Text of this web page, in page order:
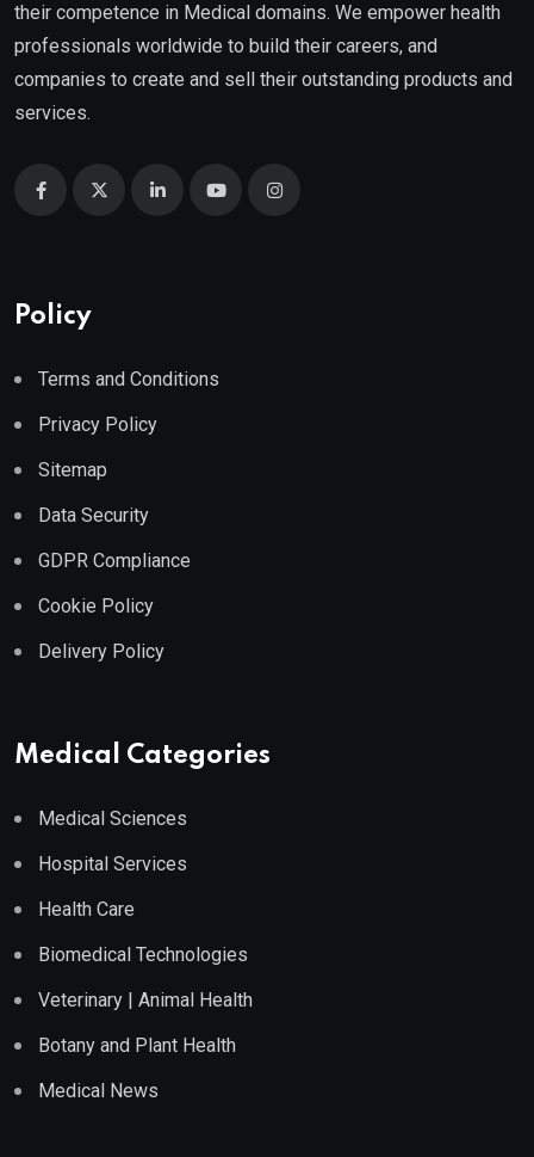
their competence in Medical domains. We empower health
professionals worldwide to build their careers, and
companies to create and sell their outstanding products and
services.
Policy
Terms and Conditions
Privacy Policy
Sitemap
Data Security
GDPR Compliance
Cookie Policy
Delivery Policy
Medical Categories
Medical Sciences
Hospital Services
Health Care
Biomedical Technologies
Veterinary | Animal Health
Botany and Plant Health
Medical News